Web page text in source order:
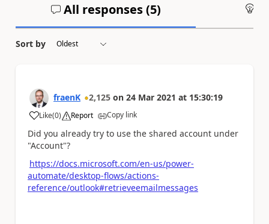
All responses (5)
Sort by
fraenK 2,125 on 24 Mar 2021 at 15:30:19
Like
a (0) Report Copy link
Did you already try to use the shared account under
"Account"?
https://docs.microsoft.com/en-us/power-
automate/desktop-flows/actions-
reference/outlook#retrieveemailmessages